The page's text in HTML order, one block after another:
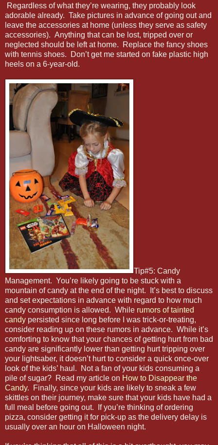
Regardless of what they’re wearing, they probably look
adorable already. Take pictures in advance of going out and
leave the accessories at home (unless they serve as safety
accessories). Anything that can be lost, tripped over or
neglected should be left at home. Replace the fancy shoes
with tennis shoes. Don’t get me started on fake plastic high
heels on a 6-year-old.
Tip#5: Candy
Management. You’re likely going to be stuck with a
mountain of candy at the end of the night. It’s best to discuss
and set expectations in advance with regard to how much
candy consumption is allowed. While rumors of tainted
candy persisted since long before I was trick-or-treating,
consider reading up on these rumors in advance. While it’s
comforting to know that your chances of getting hurt from bad
candy are significantly lower than getting hurt tripping over
your lightsaber, it doesn’t hurt to consider a quick once-over
look of the kids’ haul. Not a fan of your kids consuming a
pile of sugar? Read my article on How to Disappear the
Candy. Finally, since your kids are likely to sneak a few
skittles on their journey, make sure that your kids have had a
full meal before going out. If you’re thinking of ordering
pizza, consider getting it for pick-up as the delivery delay is
usually over an hour on Halloween night.